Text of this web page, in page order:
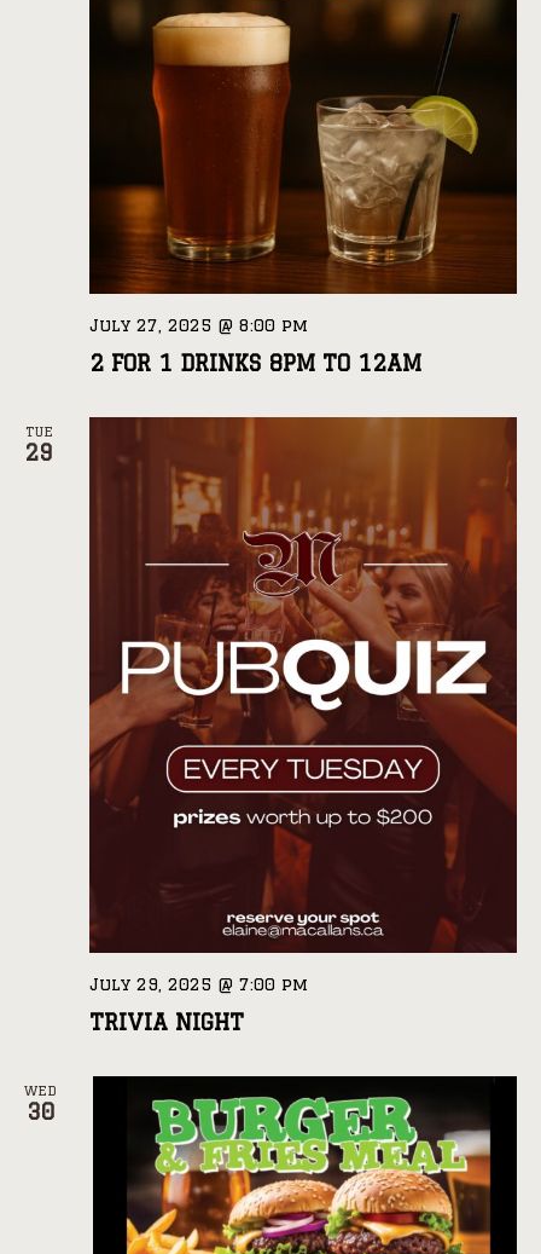
2 FOR 1 DRINKS 8PM TO 12AM
July 27, 2025 @ 8:00 pm
TUE
29
TRIVIA NIGHT
July 29, 2025 @ 7:00 pm
WED
30